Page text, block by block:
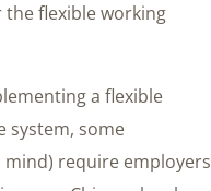
flexible working
a flexible
system, some
require employers